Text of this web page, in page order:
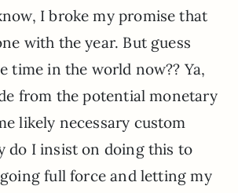
I broke my promise that
with the year. But guess
time in the world now?? Ya,
from the potential monetary
likely necessary custom
do I insist on doing this to
full force and letting my